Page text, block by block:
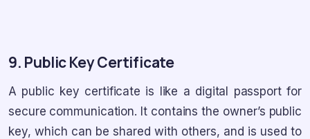
9. Public Key Certificate
A public key certificate is like a digital passport for
secure communication. It contains the owner’s public
key, which can be shared with others, and is used to